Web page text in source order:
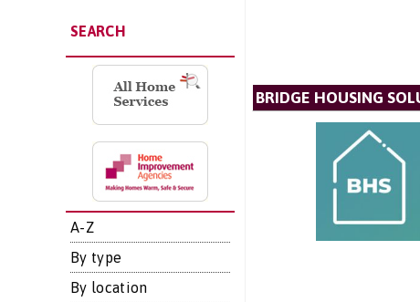
SEARCH
A-Z
By type
By location
BRIDGE HOUSING